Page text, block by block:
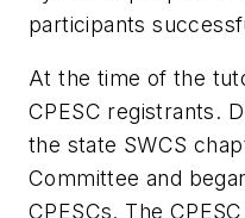
participants
At the time of the
CPESC registrants.
the state SWCS
Committee and
CPESCs. The